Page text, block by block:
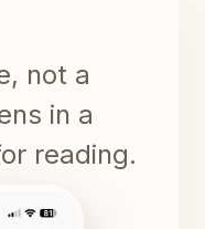
not a
in a
reading.